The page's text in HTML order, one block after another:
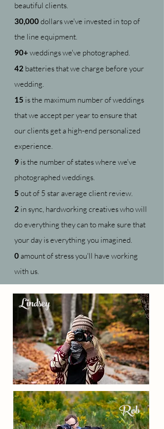
beautiful clients.
30,000dollars we've invested in top of
the line equipment.
90+ weddings we've photographed.
42 batteries that we charge before your
wedding.
15 is the maximum number of weddings
that we accept per year to ensure that
our clients get a high-end personalized
experience.
9 is the number of states where we've
photographed weddings.
5 out of 5 star average client review.
2 in sync, hardworking creatives who will
do everything they can to make sure that
your day is everything you imagined.
0 amount of stress you'll have working
with us.
Lindsey
Rob